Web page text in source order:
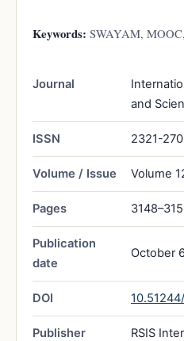
Keywords: SWAYAM,
Journal
and
ISSN 2321-
Volume / Issue Volume
Pages
Publication
date
October
DOI
Publisher RSIS